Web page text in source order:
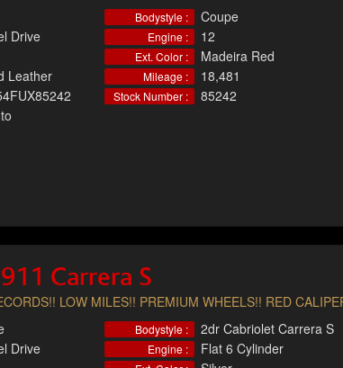
Bodystyle : Coupe
Drive Engine : 12
Ext. Color : Madeira Red
Leather Mileage : 18,481
Stock Number : 85242
Carrera S
LOW MILES!! PREMIUM WHEELS!! RED
Bodystyle : 2dr Cabriolet Carrera S
Drive Engine : Flat 6 Cylinder